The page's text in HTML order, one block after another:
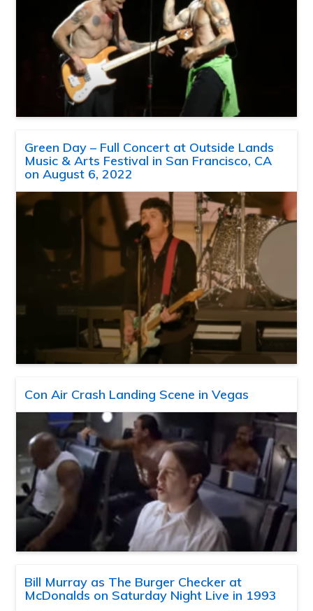
Green Day – Full Concert at Outside Lands
Music & Arts Festival in San Francisco, CA
on August 6, 2022
Con Air Crash Landing Scene in Vegas
Bill Murray as The Burger Checker at
McDonalds on Saturday Night Live in 1993